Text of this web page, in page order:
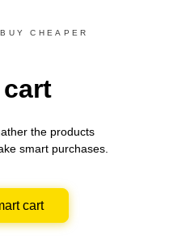
CHEAPER
the products
smart purchases.
cart